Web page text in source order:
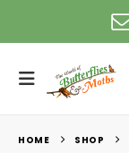
HOME SHOP